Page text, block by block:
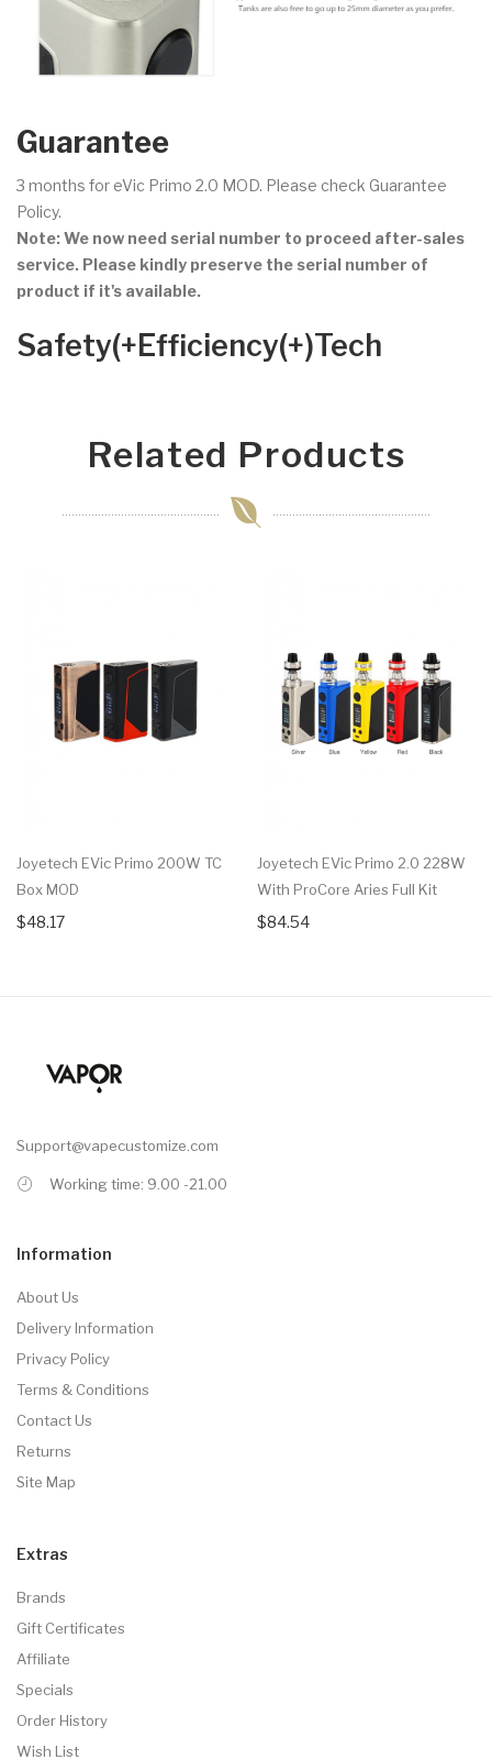
Guarantee
3 months for eVic Primo 2.0 MOD. Please check Guarantee
Policy.
Note: We now need serial number to proceed after-sales
service. Please kindly preserve the serial number of
product if it's available.
Safety(+Efficiency(+)Tech
Related Products
Joyetech EVic Primo 200W TC
Box MOD
$48.17
Joyetech EVic Primo 2.0 228W
With ProCore Aries Full Kit
$84.54
Support@vapecustomize.com
Working time: 9.00 -21.00
Information
About Us
Delivery Information
Privacy Policy
Terms & Conditions
Contact Us
Returns
Site Map
Extras
Brands
Gift Certificates
Affiliate
Specials
Order History
Wish List